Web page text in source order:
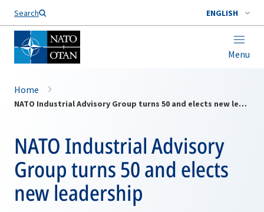
Search ENGLISH
Menu
Home
NATO Industrial Advisory Group turns 50 and elects new leadership
NATO Industrial Advisory
Group turns 50 and elects
new leadership